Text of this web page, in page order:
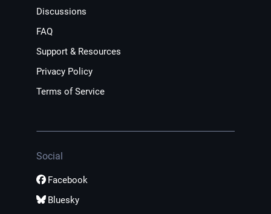
Discussions
FAQ
Support & Resources
Privacy Policy
Terms of Service
Social
Facebook
Bluesky